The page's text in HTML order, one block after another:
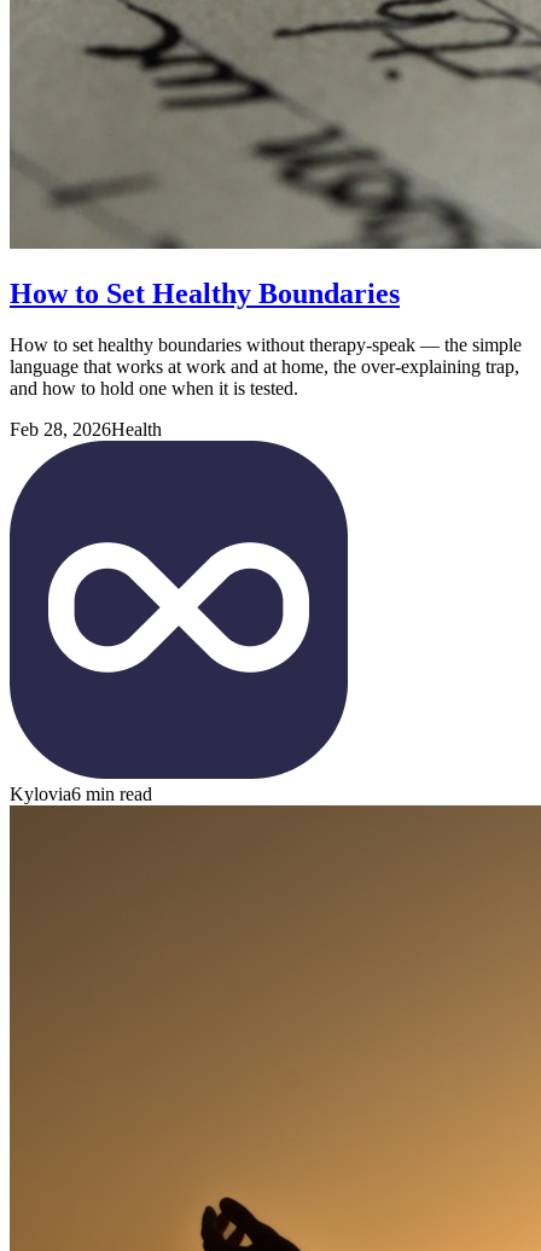
How to Set Healthy Boundaries
How to set healthy boundaries without therapy-speak — the simple
language that works at work and at home, the over-explaining trap,
and how to hold one when it is tested.
Feb 28, 2026Health
Kylovia6 min read